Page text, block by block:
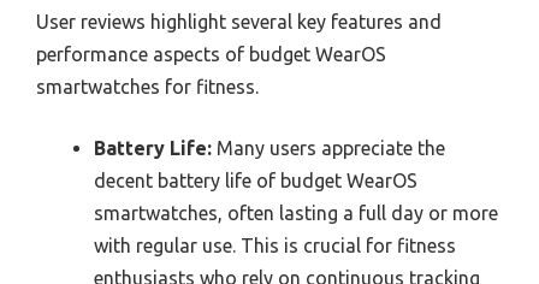
User reviews highlight several key features and
performance aspects of budget WearOS
smartwatches for fitness.
Battery Life: Many users appreciate the
decent battery life of budget WearOS
smartwatches, often lasting a full day or more
with regular use. This is crucial for fitness
enthusiasts who rely on continuous tracking